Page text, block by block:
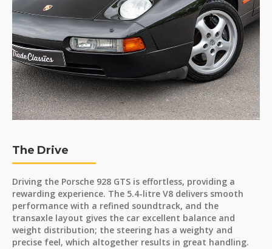
The Drive
Driving the Porsche 928 GTS is effortless, providing a
rewarding experience. The 5.4-litre V8 delivers smooth
performance with a refined soundtrack, and the
transaxle layout gives the car excellent balance and
weight distribution; the steering has a weighty and
precise feel, which altogether results in great handling.